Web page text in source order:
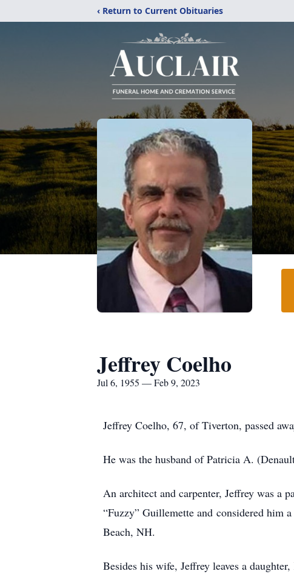
‹ Return to Current Obituaries
Jeffrey Coelho
Jul 6, 1955 — Feb 9, 2023
Jeffrey Coelho, 67, of Tiverton, passed
He was the husband of Patricia A.
An architect and carpenter, Jeffrey was a
“Fuzzy” Guillemette and considered him
Beach, NH.
Besides his wife, Jeffrey leaves a